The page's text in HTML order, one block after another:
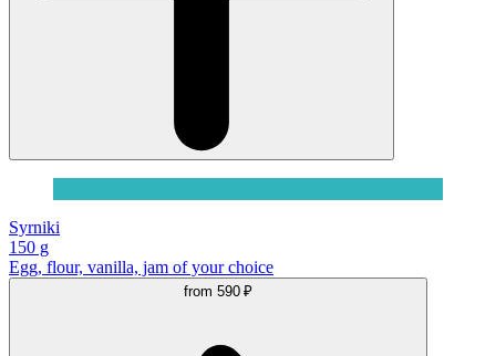
Syrniki
150 g
Egg, flour, vanilla, jam of your choice
from 590 ₽